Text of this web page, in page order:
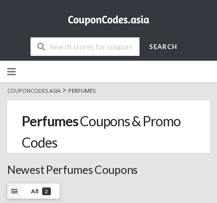
SEARCH
to
content
COUPONCODES.ASIA > PERFUMES
PerfumesCoupons & Promo
Codes
Newest Perfumes Coupons
All 2